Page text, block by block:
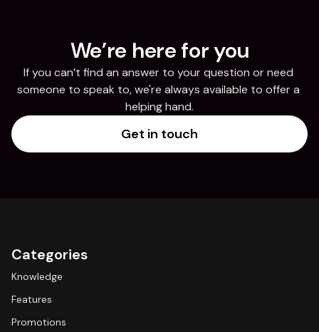
We’re here for you
If you can’t find an answer to your question or need
someone to speak to, we're always available to offer a
helping hand.
Get in touch
Categories
Knowledge
Features
Promotions